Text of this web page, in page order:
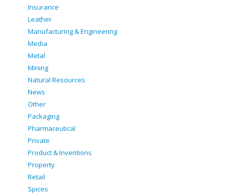
Insurance
Leather
Manufacturing & Engineering
Media
Metal
Mining
Natural Resources
News
Other
Packaging
Pharmaceutical
Private
Product & Inventions
Property
Retail
Spices